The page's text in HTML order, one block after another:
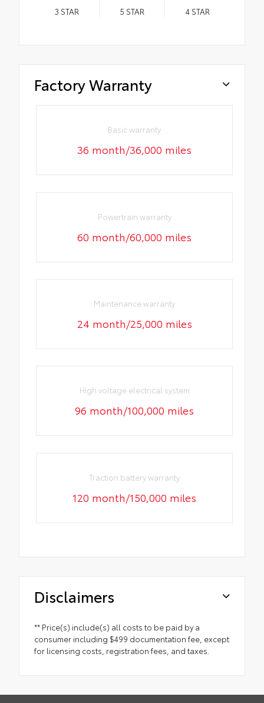
3 STAR 5 STAR 4STAR
Factory Warranty
Basic warranty
36 month/36,000 miles
Powertrain warranty
60 month/60,000 miles
Maintenance warranty
24 month/25,000 miles
High voltage electrical system
96 month/100,000 miles
Traction battery warranty
120 month/150,000 miles
Disclaimers
** Price(s) include(s) all costs to be paid by a
consumer including $499 documentation fee, except
for licensing costs, registration fees, and taxes.